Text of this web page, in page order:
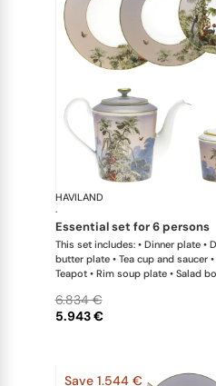
HAVILAND
·
essential set for 6 persons
This set includes: • Dinner plate •
butter plate • Tea cup and saucer
Teapot • Rim soup plate • Salad
5.943 €
6.834 €
Save 1.544 €